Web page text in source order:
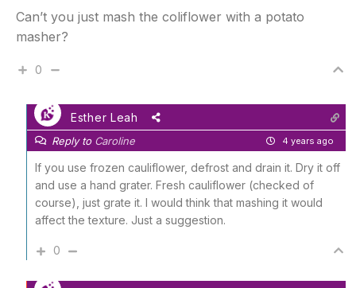
Can’t you just mash the coliflower with a potato
masher?
0
Esther Leah
Reply to Caroline 4 years ago
If you use frozen cauliflower, defrost and drain it. Dry it off
and use a hand grater. Fresh cauliflower (checked of
course), just grate it. I would think that mashing it would
affect the texture. Just a suggestion.
0